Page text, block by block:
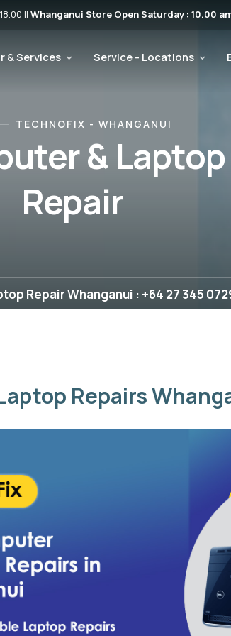
|| Whanganui Store Open Saturday : 10.00
& Services Service - Locations
TECHNOFIX - WHANGANUI
& Laptop
Repair
Repair Whanganui : +64 27 345
Repairs